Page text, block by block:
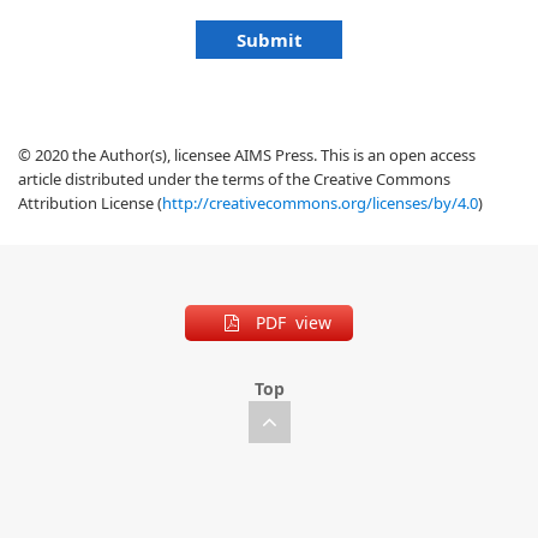
© 2020 the Author(s), licensee AIMS Press. This is an open access
article distributed under the terms of the Creative Commons
Attribution License (http://creativecommons.org/licenses/by/4.0)
PDF view
Top